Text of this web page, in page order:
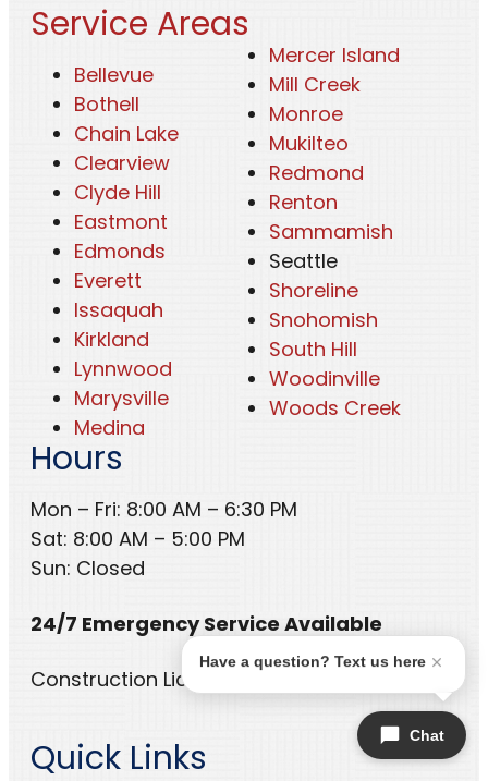
Service Areas
Bellevue
Bothell
Chain Lake
Clearview
Clyde Hill
Eastmont
Edmonds
Everett
Issaquah
Kirkland
Lynnwood
Marysville
Medina
Mercer Island
Mill Creek
Monroe
Mukilteo
Redmond
Renton
Sammamish
Seattle
Shoreline
Snohomish
South Hill
Woodinville
Woods Creek
Hours
Mon – Fri: 8:00 AM – 6:30 PM
Sat: 8:00 AM – 5:00 PM
Sun: Closed
24/7 Emergency Service Available
Construction License: CC BELREHCA53UF
Quick Links
Chat
Have a question? Text us here